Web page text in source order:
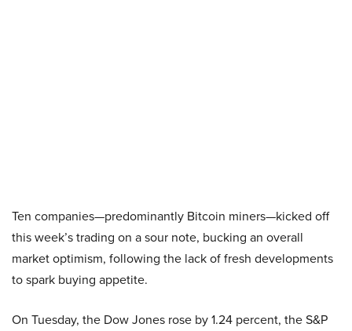
Ten companies—predominantly Bitcoin miners—kicked off
this week’s trading on a sour note, bucking an overall
market optimism, following the lack of fresh developments
to spark buying appetite.
On Tuesday, the Dow Jones rose by 1.24 percent, the S&P